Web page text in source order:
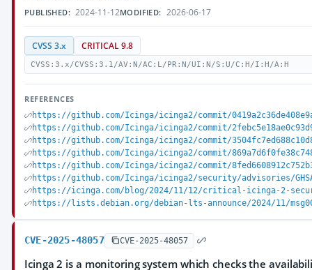
PUBLISHED: 2024-11-12MODIFIED: 2026-06-17
CVSS 3.x CRITICAL 9.8
CVSS:3.x/CVSS:3.1/AV:N/AC:L/PR:N/UI:N/S:U/C:H/I:H/A:H
REFERENCES
https://github.com/Icinga/icinga2/commit/
https://github.com/Icinga/icinga2/commit/
https://github.com/Icinga/icinga2/commit/
https://github.com/Icinga/icinga2/commit/
https://github.com/Icinga/icinga2/commit/
https://github.com/Icinga/icinga2/security/advisories/
https://icinga.com/blog/2024/11/12/critical-icinga-2-
https://lists.debian.org/debian-lts-announce/2024/11/
CVE-2025-48057 CVE-2025-48057
Icinga 2 is a monitoring system which checks the